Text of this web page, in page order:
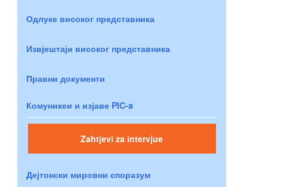
Одлуке високог представника
Извјештаји високог представника
Правни документи
Комуникеи и изјаве PIC-a
Zahtjevi za intervjue
Дејтонски мировни споразум